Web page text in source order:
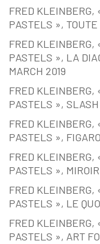
FRED KLEINBERG,
PASTELS »,
FRED KLEINBERG,
PASTELS », LA
MARCH 2019
FRED KLEINBERG,
PASTELS »,
FRED KLEINBERG,
PASTELS »,
FRED KLEINBERG,
PASTELS »,
FRED KLEINBERG,
PASTELS », LE
FRED KLEINBERG,
PASTELS », ART